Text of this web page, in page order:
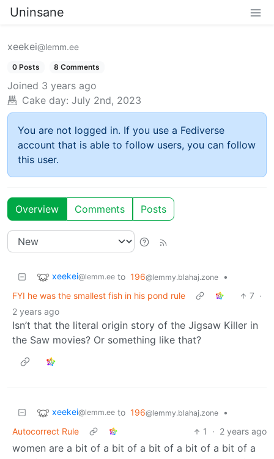
Uninsane
xeekei@lemm.ee
0 Posts 8 Comments
Joined 3 years ago
Cake day: July 2nd, 2023
You are not logged in. If you use a Fediverse
account that is able to follow users, you can follow
this user.
Overview Comments Posts
xeekei@lemm.ee to 196@lemmy.blahaj.zone
•
FYI he was the smallest fish in his pond rule
7 ·
2 years ago
Isn’t that the literal origin story of the Jigsaw Killer in
the Saw movies? Or something like that?
xeekei@lemm.ee to 196@lemmy.blahaj.zone
•
Autocorrect Rule
1 · 2 years ago
women are a bit of a bit of a bit of a bit of a bit of a